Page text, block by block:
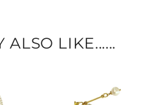
ALSO LIKE......